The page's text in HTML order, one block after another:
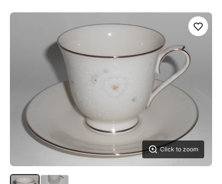
Click to zoom
Save